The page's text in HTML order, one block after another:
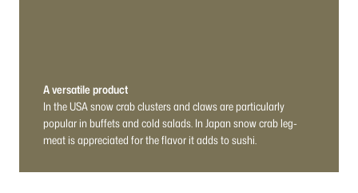
A versatile product
In the USA snow crab clusters and claws are particularly
popular in buffets and cold salads. In Japan snow crab leg-
meat is appreciated for the flavor it adds to sushi.